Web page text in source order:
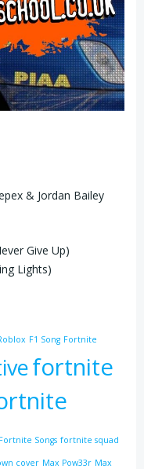
& Jordan Bailey
Give Up)
Lights)
F1 Song Fortnite
fortnite
Fortnite Songs fortnite squad
cover Max Pow33r Max